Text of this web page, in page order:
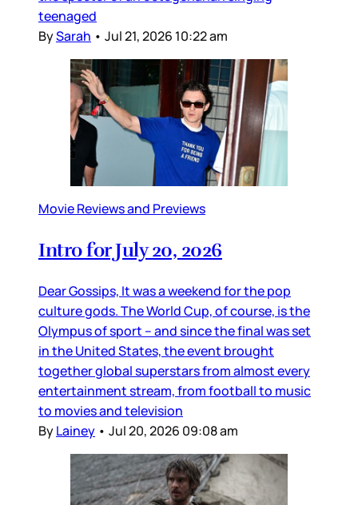
teenaged
BySarah • Jul 21, 2026 10:22 am
Movie Reviews and Previews
Intro for July 20, 2026
Dear Gossips, It was a weekend for the pop
culture gods. The World Cup, of course, is the
Olympus of sport – and since the final was set
in the United States, the event brought
together global superstars from almost every
entertainment stream, from football to music
to movies and television
ByLainey • Jul 20, 2026 09:08 am